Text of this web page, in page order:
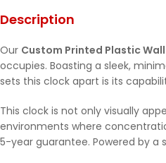
Description
Our Custom Printed Plastic
occupies. Boasting a sleek,
sets this clock apart is its
This clock is not only visually
environments where
5-year guarantee. Powered by a